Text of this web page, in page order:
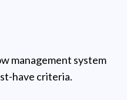
management system
have criteria.